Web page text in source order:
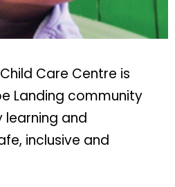
Care Centre is
Landing community
and
inclusive and